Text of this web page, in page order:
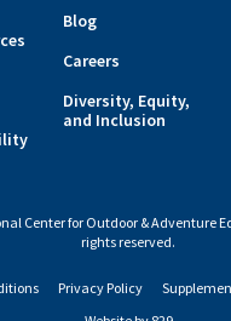
Blog
Careers
Diversity, Equity,
and Inclusion
Center for Outdoor & Adventure
rights reserved.
Privacy Policy